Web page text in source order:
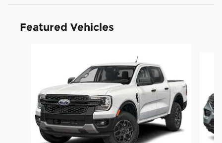
Featured Vehicles